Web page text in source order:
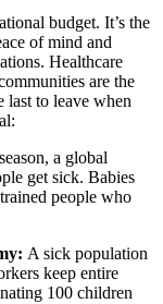
budget. It’s the
of mind and
Healthcare
are the
last to leave when
a global
get sick. Babies
people who
A sick population
keep entire
100 children